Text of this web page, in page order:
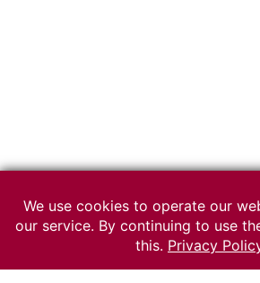
We use cookies to operate our
our service. By continuing to use
this. Privacy